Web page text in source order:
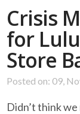
Crisis
for
Store
Posted on: 09,
Didn’t think